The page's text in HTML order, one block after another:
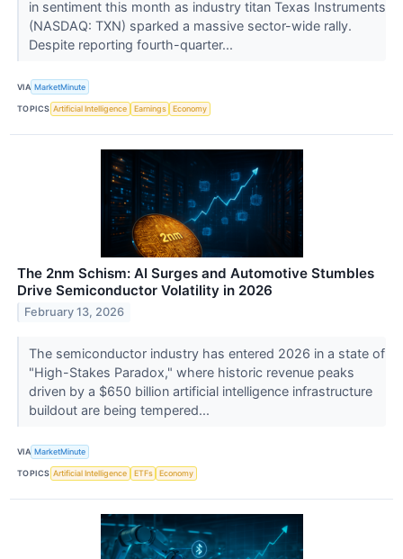
in sentiment this month as industry titan Texas Instruments
(NASDAQ: TXN) sparked a massive sector-wide rally.
Despite reporting fourth-quarter...
VIA MarketMinute
TOPICS Artificial Intelligence Earnings Economy
The 2nm Schism: AI Surges and Automotive Stumbles
Drive Semiconductor Volatility in 2026
February 13, 2026
The semiconductor industry has entered 2026 in a state of
"High-Stakes Paradox," where historic revenue peaks
driven by a $650 billion artificial intelligence infrastructure
buildout are being tempered...
VIA MarketMinute
TOPICS Artificial Intelligence ETFs Economy